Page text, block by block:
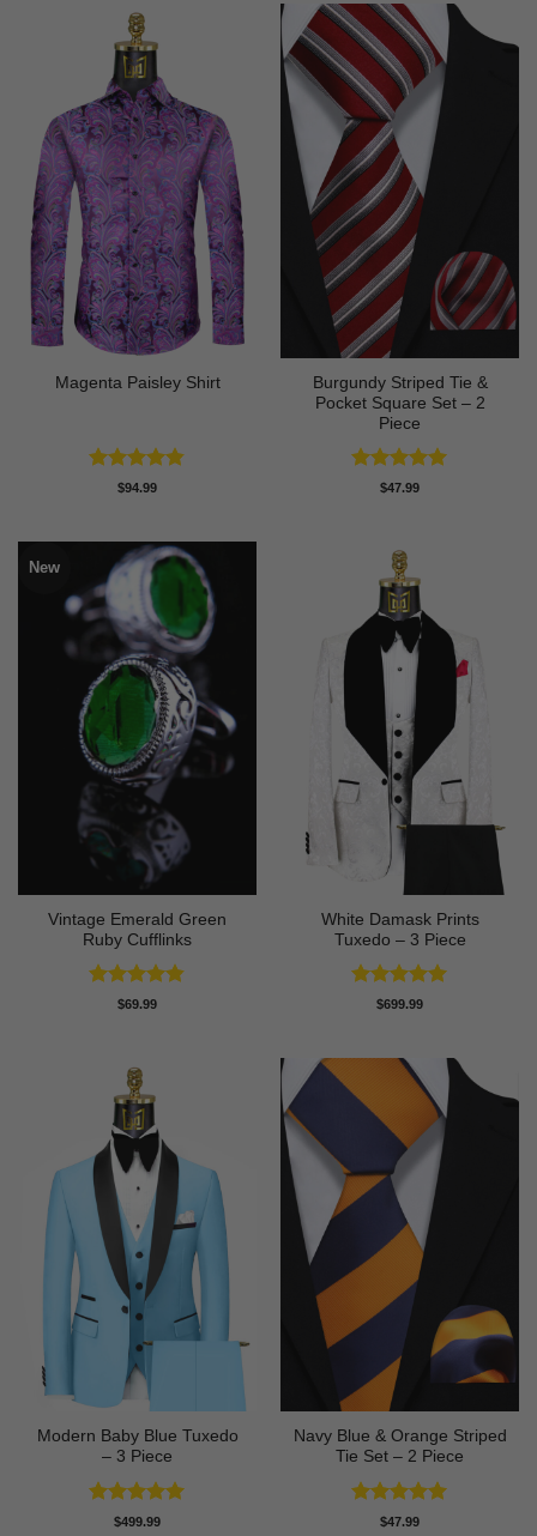
Magenta Paisley Shirt
Rated4.8
$94.99
Burgundy Striped Tie &
Pocket Square Set – 2
Piece
Rated5
$47.99
New
Vintage Emerald Green
Ruby Cufflinks
Rated4.8
$69.99
White Damask Prints
Tuxedo – 3 Piece
Rated5
$699.99
Modern Baby Blue Tuxedo
– 3 Piece
Rated5
$499.99
Navy Blue & Orange Striped
Tie Set – 2 Piece
Rated5
$47.99